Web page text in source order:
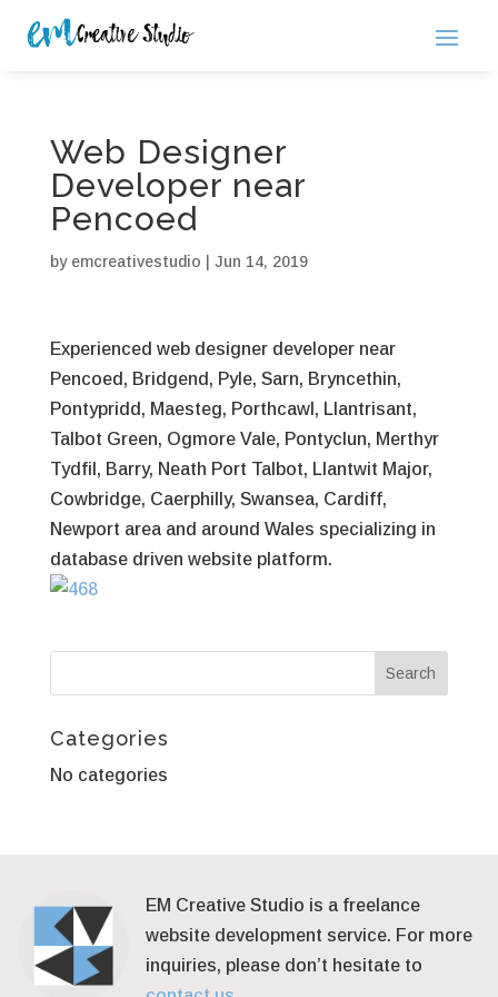
Web Designer
Developer near
Pencoed
by emcreativestudio Jun 14, 2019
Experienced web designer developer near
Pencoed, Bridgend, Pyle, Sarn, Bryncethin,
Pontypridd, Maesteg, Porthcawl, Llantrisant,
Talbot Green, Ogmore Vale, Pontyclun, Merthyr
Tydfil, Barry, Neath Port Talbot, Llantwit Major,
Cowbridge, Caerphilly, Swansea, Cardiff,
Newport area and around Wales specializing in
database driven website platform.
Categories
No categories
EM Creative Studio is a freelance
website development service. For more
inquiries, please don’t hesitate to